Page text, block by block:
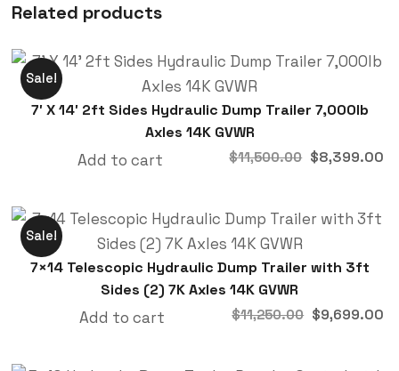
Related products
Sale!
7′ X 14′ 2ft Sides Hydraulic Dump Trailer 7,000lb
Axles 14K GVWR
$11,500.00 $8,399.00
Add to cart
Sale!
7×14 Telescopic Hydraulic Dump Trailer with 3ft
Sides (2) 7K Axles 14K GVWR
$11,250.00 $9,699.00
Add to cart